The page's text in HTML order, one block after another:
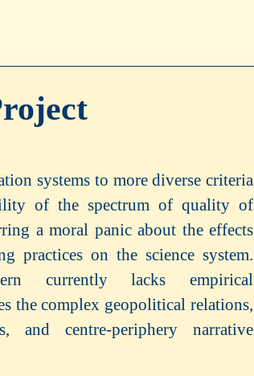
systems to more diverse criteria
of the spectrum of quality of
a moral panic about the effects
practices on the science system.
currently lacks empirical
the complex geopolitical relations,
and centre-periphery narrative